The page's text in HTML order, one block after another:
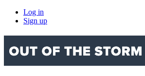
Log in
Sign up